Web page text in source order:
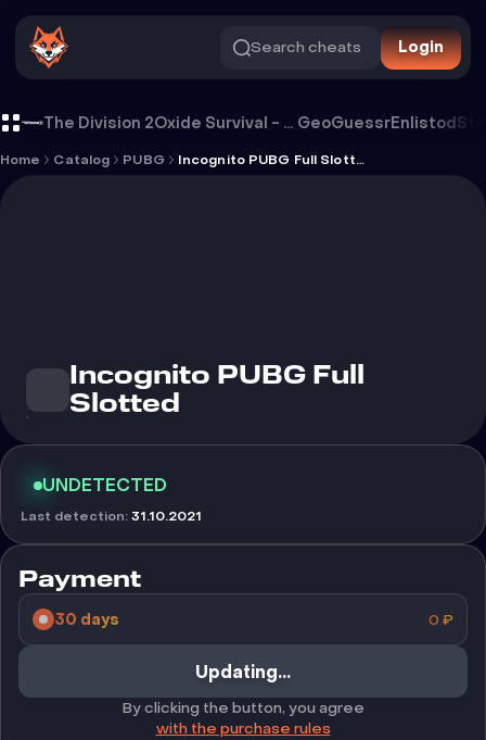
Search cheats Login
The Division 2 Oxide Survival - Rust Mobile GeoGuessrEnlistod
Home Catalog PUBG Incognito PUBG Full Slotted
Incognito PUBG Full
Slotted
UNDETECTED
Last detection:31.10.2021
Payment
30 days 0 ₽
Buy
By clicking the button, you agree
with the purchase rules